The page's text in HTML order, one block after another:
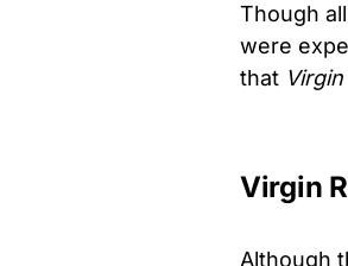
Though
were
that
Virgin
Although